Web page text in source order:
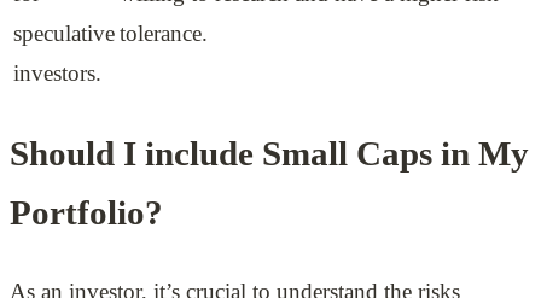
speculative
investors.
tolerance.
Should I include Small Caps in My
Portfolio?
As an investor, it’s crucial to understand the risks